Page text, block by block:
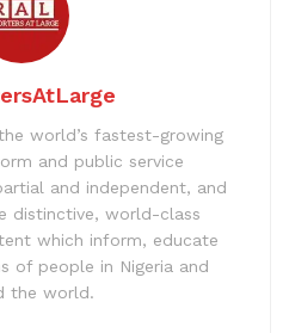
world’s fastest-growing
and public service
and independent, and
distinctive, world-class
which inform, educate
of people in Nigeria and
the world.